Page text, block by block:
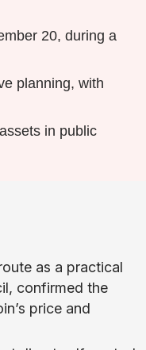
20, during a
planning, with
in public
as a practical
confirmed the
price and